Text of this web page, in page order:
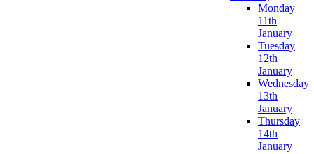
Monday
11th
January
Tuesday
12th
January
Wednesday
13th
January
Thursday
14th
January